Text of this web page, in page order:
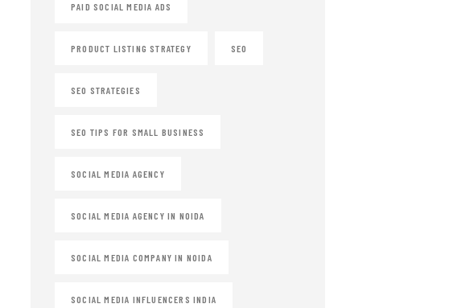
PAID SOCIAL MEDIA ADS
PRODUCT LISTING STRATEGY SEO
SEO STRATEGIES
SEO TIPS FOR SMALL BUSINESS
SOCIAL MEDIA AGENCY
SOCIAL MEDIA AGENCY IN NOIDA
SOCIAL MEDIA COMPANY IN NOIDA
SOCIAL MEDIA INFLUENCERS INDIA